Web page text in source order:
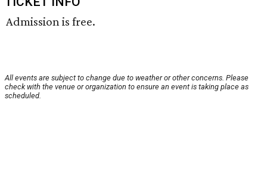
Admission is free.
All events are subject to change due to weather or other concerns. Please
check with the venue or organization to ensure an event is taking place as
scheduled.